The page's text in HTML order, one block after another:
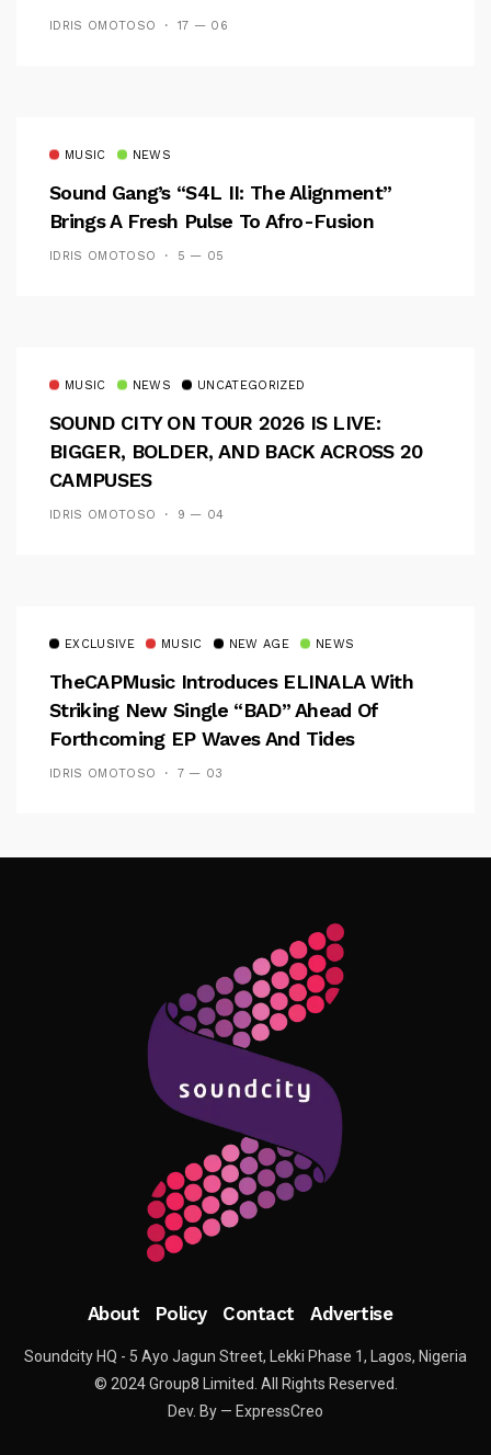
CAMPUS EXPERIENCE
IDRIS OMOTOSO 17 — 06
MUSIC NEWS
Sound Gang’s “S4L II: The Alignment”
Brings A Fresh Pulse To Afro-Fusion
IDRIS OMOTOSO 5 — 05
MUSIC NEWS UNCATEGORIZED
SOUND CITY ON TOUR 2026 IS LIVE:
BIGGER, BOLDER, AND BACK ACROSS 20
CAMPUSES
IDRIS OMOTOSO 9 — 04
EXCLUSIVE MUSIC NEW AGE NEWS
TheCAPMusic Introduces ELINALA With
Striking New Single “BAD” Ahead Of
Forthcoming EP Waves And Tides
IDRIS OMOTOSO 7 — 03
Follow Me
About Policy Contact Advertise
Soundcity HQ - 5 Ayo Jagun Street, Lekki Phase 1, Lagos, Nigeria
© 2024 Group8 Limited. All Rights Reserved.
Dev. By — ExpressCreo